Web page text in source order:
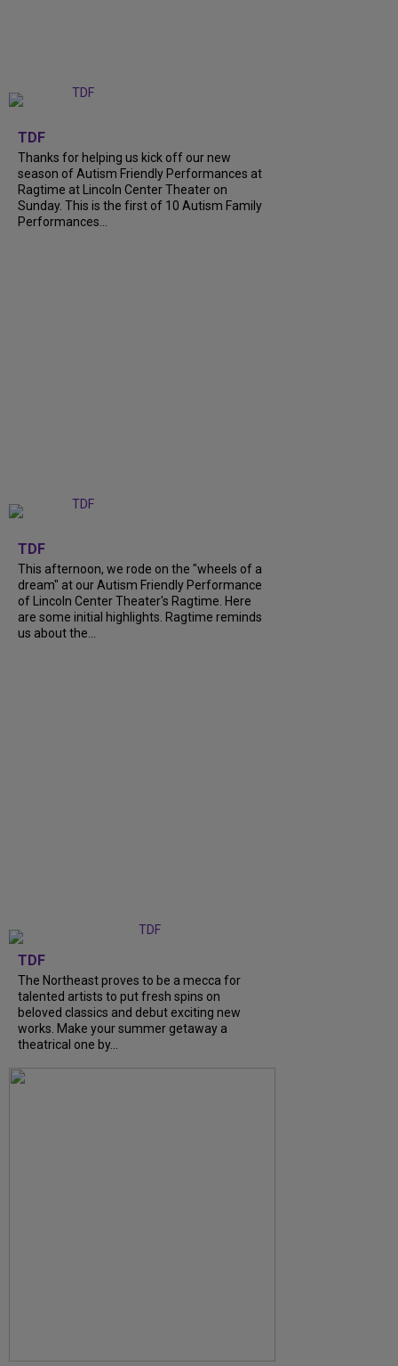
TDF
Thanks for helping us kick off our new
season of Autism Friendly Performances at
Ragtime at Lincoln Center Theater on
Sunday. This is the first of 10 Autism Family
Performances...
TDF
This afternoon, we rode on the "wheels of a
dream" at our Autism Friendly Performance
of Lincoln Center Theater's Ragtime. Here
are some initial highlights. Ragtime reminds
us about the...
TDF
The Northeast proves to be a mecca for
talented artists to put fresh spins on
beloved classics and debut exciting new
works. Make your summer getaway a
theatrical one by...